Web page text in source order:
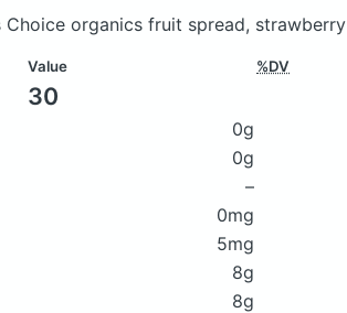
Choice organics fruit spread, strawberry
Value %DV
30
0g
0g
–
0mg
5mg
8g
8g